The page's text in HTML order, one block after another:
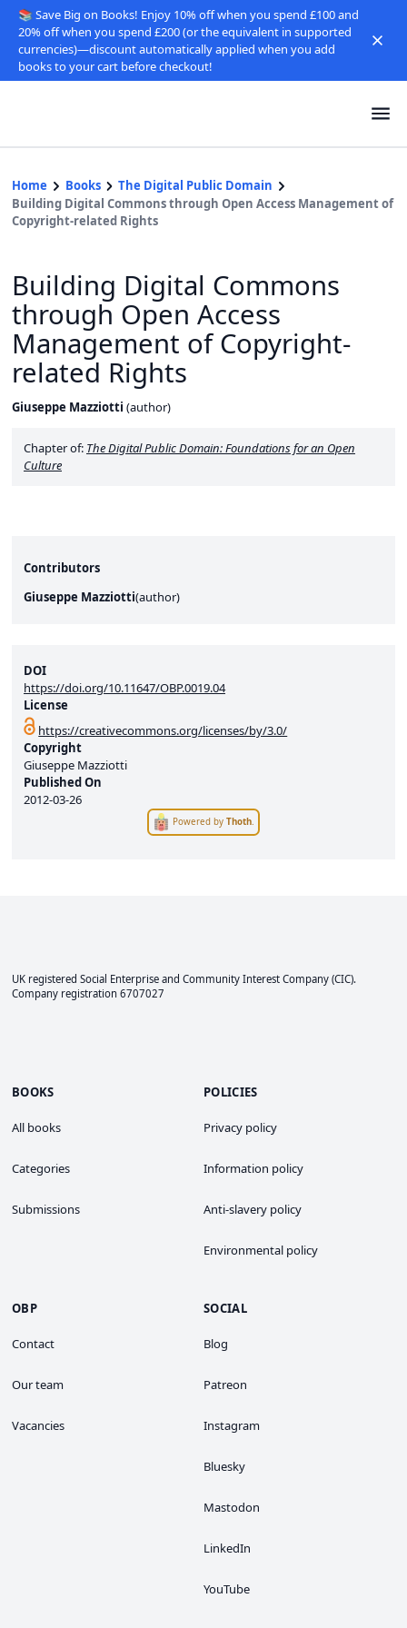
📚 Save Big on Books! Enjoy 10% off when you spend £100 and
20% off when you spend £200 (or the equivalent in supported
currencies)—discount automatically applied when you add
books to your cart before checkout!
Home Books
The Digital Public Domain
Building Digital Commons through Open Access Management of
Copyright-related Rights
DOI
https://doi.org/10.11647/OBP.0019.04
License
https://creativecommons.org/licenses/by/3.0/
Copyright
Giuseppe Mazziotti
Published On
2012-03-26
Powered byThoth.
Building Digital Commons
through Open Access
Management of Copyright-
related Rights
Giuseppe Mazziotti (author)
Chapter of: The Digital Public Domain: Foundations for an Open
Culture
Contributors
Giuseppe Mazziotti(author)
UK registered Social Enterprise and Community Interest Company (CIC).
Company registration 6707027
BOOKS
All books
Categories
Submissions
POLICIES
Privacy policy
Information policy
Anti-slavery policy
Environmental policy
OBP
Contact
Our team
Vacancies
SOCIAL
Blog
Patreon
Instagram
Bluesky
Mastodon
LinkedIn
YouTube